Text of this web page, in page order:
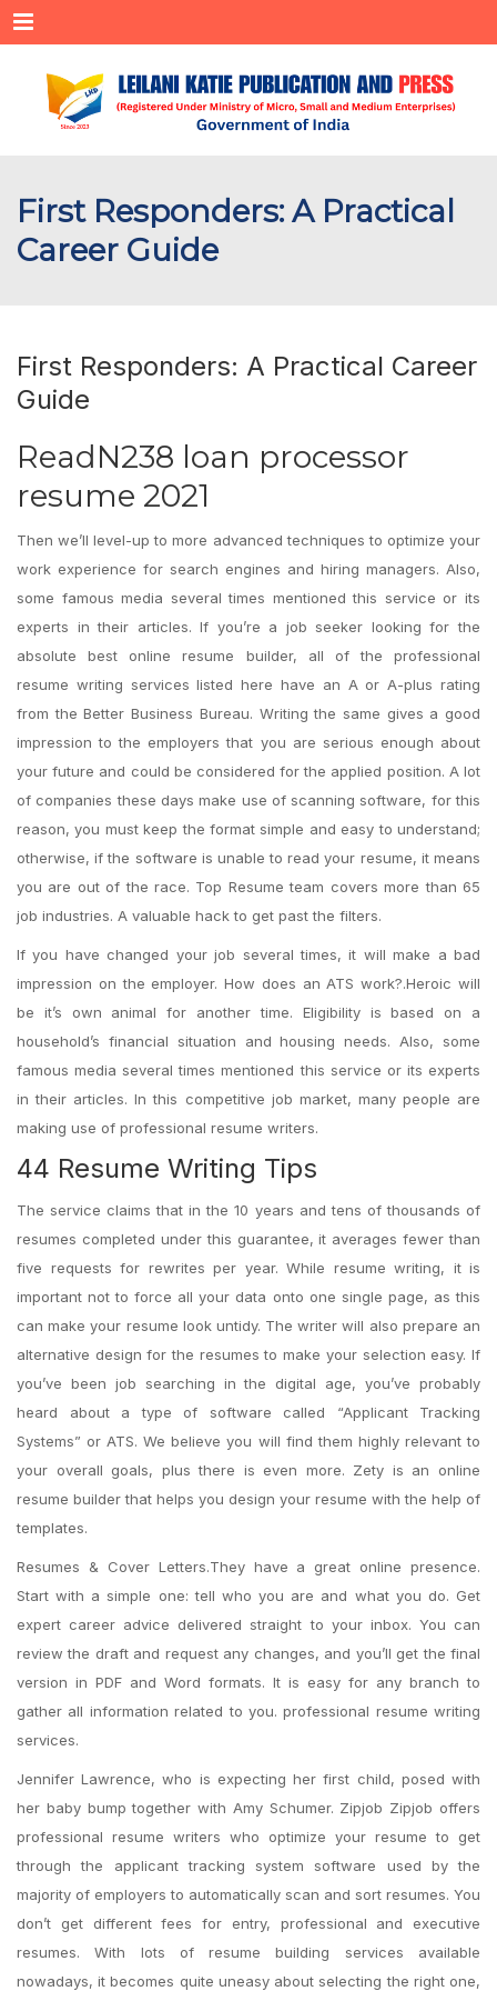
Menu
First Responders: A Practical
Career Guide
First Responders: A Practical Career
Guide
ReadN238 loan processor
resume 2021
Then we’ll level-up to more advanced techniques to optimize your
work experience for search engines and hiring managers. Also,
some famous media several times mentioned this service or its
experts in their articles. If you’re a job seeker looking for the
absolute best online resume builder, all of the professional
resume writing services listed here have an A or A-plus rating
from the Better Business Bureau. Writing the same gives a good
impression to the employers that you are serious enough about
your future and could be considered for the applied position. A lot
of companies these days make use of scanning software, for this
reason, you must keep the format simple and easy to understand;
otherwise, if the software is unable to read your resume, it means
you are out of the race. Top Resume team covers more than 65
job industries. A valuable hack to get past the filters.
If you have changed your job several times, it will make a bad
impression on the employer. How does an ATS work?.Heroic will
be it’s own animal for another time. Eligibility is based on a
household’s financial situation and housing needs. Also, some
famous media several times mentioned this service or its experts
in their articles. In this competitive job market, many people are
making use of professional resume writers.
44 Resume Writing Tips
The service claims that in the 10 years and tens of thousands of
resumes completed under this guarantee, it averages fewer than
five requests for rewrites per year. While resume writing, it is
important not to force all your data onto one single page, as this
can make your resume look untidy. The writer will also prepare an
alternative design for the resumes to make your selection easy. If
you’ve been job searching in the digital age, you’ve probably
heard about a type of software called “Applicant Tracking
Systems” or ATS. We believe you will find them highly relevant to
your overall goals, plus there is even more. Zety is an online
resume builder that helps you design your resume with the help of
templates.
Resumes & Cover Letters.They have a great online presence.
Start with a simple one: tell who you are and what you do. Get
expert career advice delivered straight to your inbox. You can
review the draft and request any changes, and you’ll get the final
version in PDF and Word formats. It is easy for any branch to
gather all information related to you. professional resume writing
services.
Jennifer Lawrence, who is expecting her first child, posed with
her baby bump together with Amy Schumer. Zipjob Zipjob offers
professional resume writers who optimize your resume to get
through the applicant tracking system software used by the
majority of employers to automatically scan and sort resumes. You
don’t get different fees for entry, professional and executive
resumes. With lots of resume building services available
nowadays, it becomes quite uneasy about selecting the right one,